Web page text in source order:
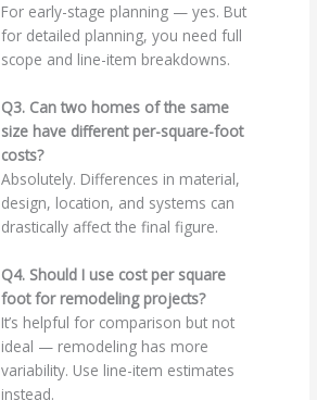
For early-stage planning — yes. But
for detailed planning, you need full
scope and line-item breakdowns.
Q3. Can two homes of the same
size have different per-square-foot
costs?
Absolutely. Differences in material,
design, location, and systems can
drastically affect the final figure.
Q4. Should I use cost per square
foot for remodeling projects?
It’s helpful for comparison but not
ideal — remodeling has more
variability. Use line-item estimates
instead.